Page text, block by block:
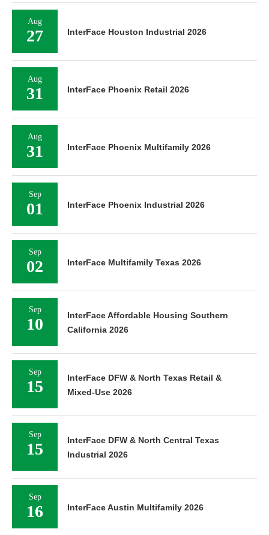
Aug
27 InterFace Houston Industrial 2026
Aug
31 InterFace Phoenix Retail 2026
Aug
31 InterFace Phoenix Multifamily 2026
Sep
01 InterFace Phoenix Industrial 2026
Sep
02 InterFace Multifamily Texas 2026
Sep
10
InterFace Affordable Housing Southern
California 2026
Sep
15
InterFace DFW & North Texas Retail &
Mixed-Use 2026
Sep
15
InterFace DFW & North Central Texas
Industrial 2026
Sep
16 InterFace Austin Multifamily 2026